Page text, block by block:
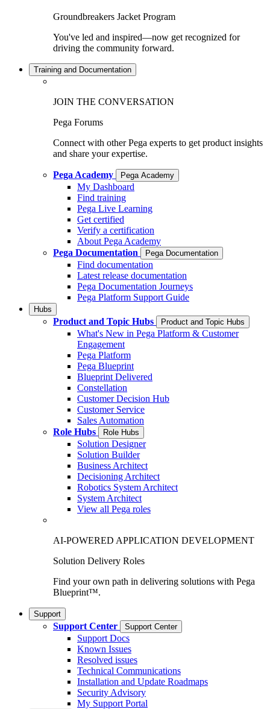
Groundbreakers Jacket Program
You've led and inspired—now get recognized for
driving the community forward.
Training and Documentation
JOIN THE CONVERSATION
Pega Forums
Connect with other Pega experts to get product insights
and share your expertise.
Pega Academy Pega Academy
My Dashboard
Find training
Pega Live Learning
Get certified
Verify a certification
About Pega Academy
Pega Documentation
Pega Documentation
Find documentation
Latest release documentation
Pega Documentation Journeys
Pega Platform Support Guide
Hubs
Product and Topic Hubs Product and Topic Hubs
What's New in Pega Platform & Customer
Engagement
Pega Platform
Pega Blueprint
Blueprint Delivered
Constellation
Customer Decision Hub
Customer Service
Sales Automation
Role Hubs
Role Hubs
Solution Designer
Solution Builder
Business Architect
Decisioning Architect
Robotics System Architect
System Architect
View all Pega roles
AI-POWERED APPLICATION DEVELOPMENT
Solution Delivery Roles
Find your own path in delivering solutions with Pega
Blueprint™.
Support
Support Center Support Center
Support Docs
Known Issues
Resolved issues
Technical Communications
Installation and Update Roadmaps
Security Advisory
My Support Portal